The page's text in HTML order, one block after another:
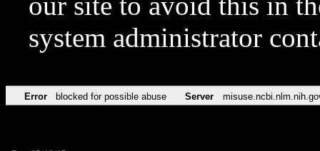
system administrator
Error blocked for possible abuse Server